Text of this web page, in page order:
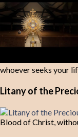
whoever seeks your
Litany of the
Blood of Christ,